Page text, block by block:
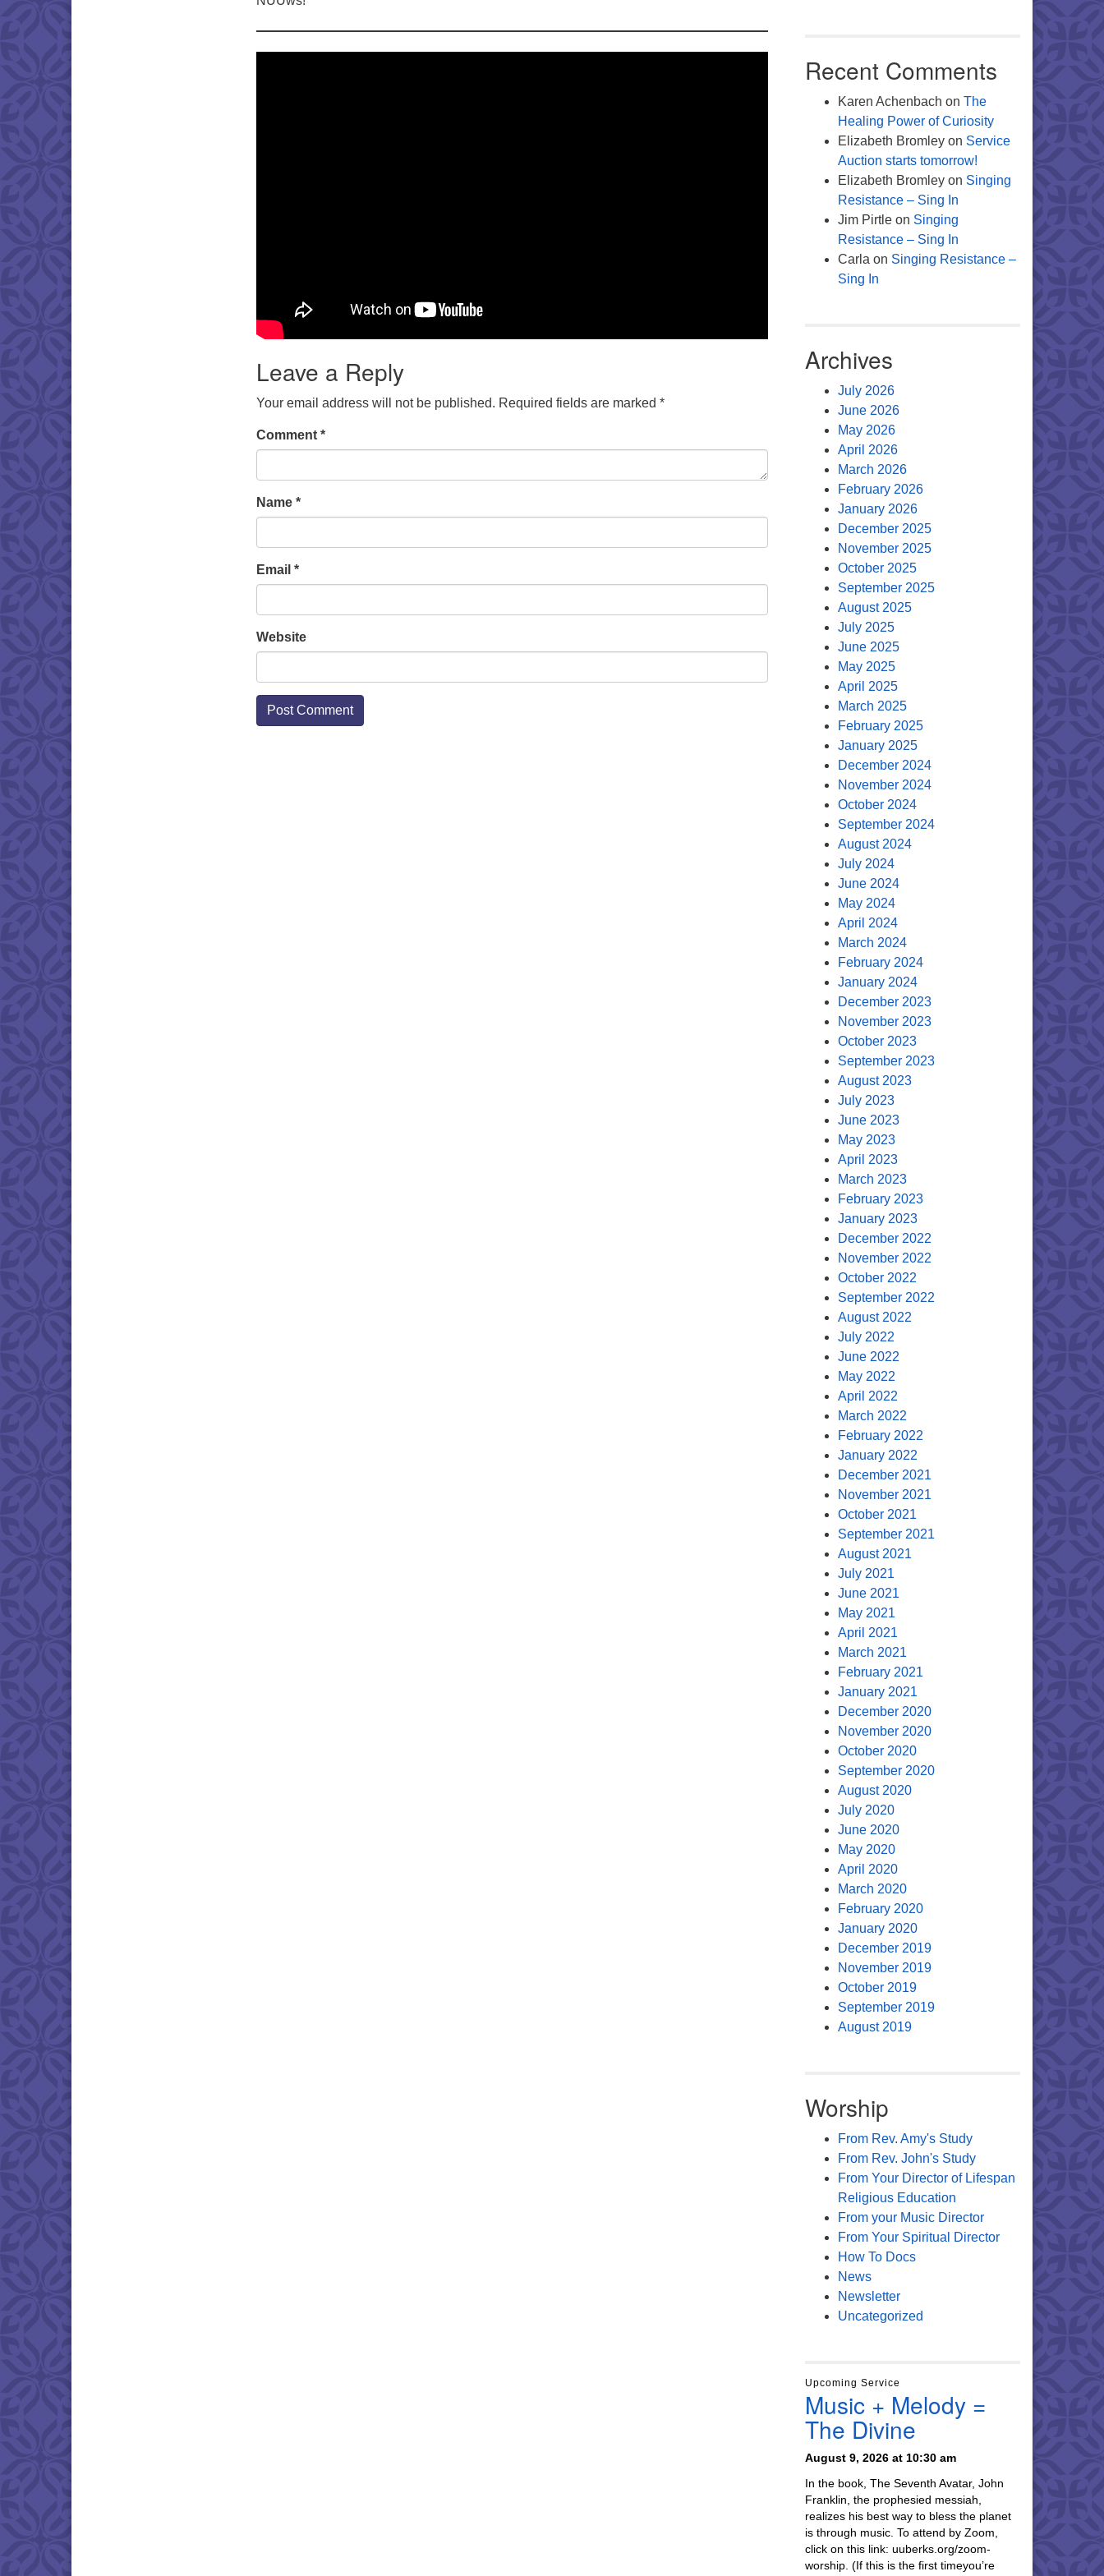
Leave a Reply
Your email address will not be published. Required fields are marked *
Comment *
Name *
Email *
Website
Recent Comments
Karen Achenbach on The
Healing Power of Curiosity
Elizabeth Bromleyon Service
Auction starts tomorrow!
Elizabeth Bromleyon Singing
Resistance – Sing In
Jim Pirtleon Singing
Resistance – Sing In
Carla on Singing Resistance –
Sing In
Archives
July 2026
June 2026
May 2026
April 2026
March 2026
February 2026
January 2026
December 2025
November 2025
October 2025
September 2025
August 2025
July 2025
June 2025
May 2025
April 2025
March 2025
February 2025
January 2025
December 2024
November 2024
October 2024
September 2024
August 2024
July 2024
June 2024
May 2024
April 2024
March 2024
February 2024
January 2024
December 2023
November 2023
October 2023
September 2023
August 2023
July 2023
June 2023
May 2023
April 2023
March 2023
February 2023
January 2023
December 2022
November 2022
October 2022
September 2022
August 2022
July 2022
June 2022
May 2022
April 2022
March 2022
February 2022
January 2022
December 2021
November 2021
October 2021
September 2021
August 2021
July 2021
June 2021
May 2021
April 2021
March 2021
February 2021
January 2021
December 2020
November 2020
October 2020
September 2020
August 2020
July 2020
June 2020
May 2020
April 2020
March 2020
February 2020
January 2020
December 2019
November 2019
October 2019
September 2019
August 2019
Worship
From Rev. Amy's Study
From Rev. John's Study
From Your Director of Lifespan
Religious Education
From your Music Director
From Your Spiritual Director
How To Docs
News
Newsletter
Uncategorized
Upcoming Service
Music + Melody =
The Divine
August 9, 2026 at 10:30 am
In the book, The Seventh Avatar, John
Franklin, the prophesied messiah,
realizes his best way to bless the planet
is through music. To attend by Zoom,
click on this link: uuberks.org/zoom-
worship. (If this is the first timeyou’re